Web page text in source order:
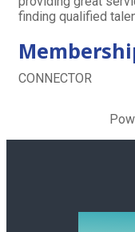
finding qualified
CONNECTOR